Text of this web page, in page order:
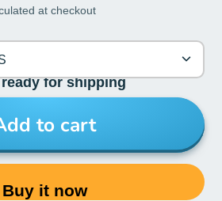
at checkout
for shipping
to cart
Buy it now